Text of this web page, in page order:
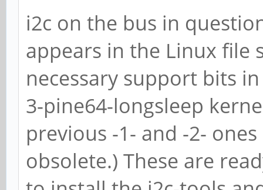
i2c on the bus in
appears in the Linux file
necessary support bits
3-pine64-longsleep
previous -1- and -2-
obsolete.) These are